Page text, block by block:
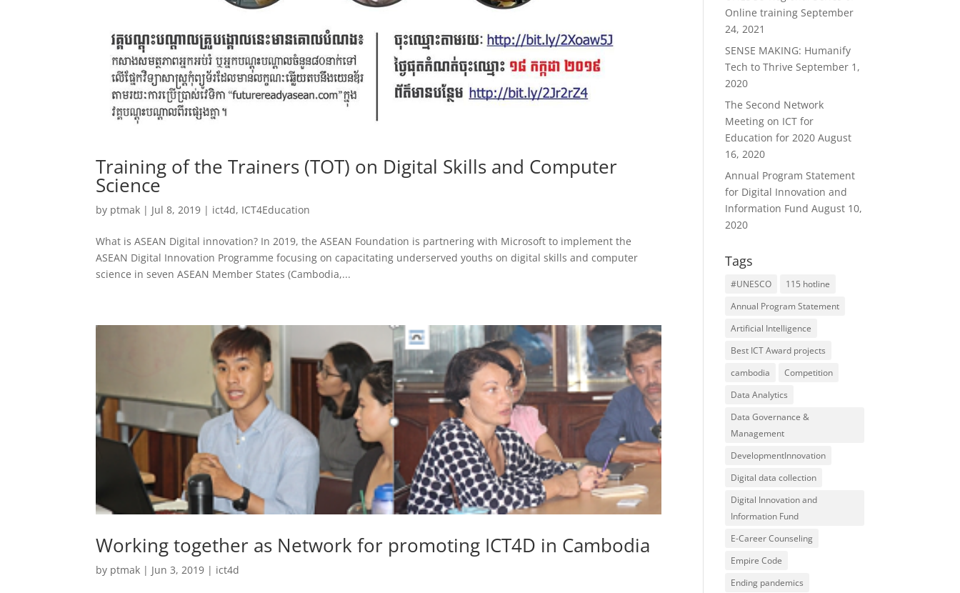
Training of the Trainers (TOT) on Digital Skills and Computer
Science
by ptmak | Jul 8, 2019 | ict4d, ICT4Education
What is ASEAN Digital innovation? In 2019, the ASEAN Foundation is partnering with Microsoft to implement the
ASEAN Digital Innovation Programme focusing on capacitating underserved youths on digital skills and computer
science in seven ASEAN Member States (Cambodia,...
Working together as Network for promoting ICT4D in Cambodia
by ptmak | Jun 3, 2019 | ict4d
Online training September
24, 2021
SENSE MAKING: Humanify
Tech to Thrive September 1,
2020
The Second Network
Meeting on ICT for
Education for 2020 August
16, 2020
Annual Program Statement
for Digital Innovation and
Information Fund August 10,
2020
Tags
#UNESCO
115 hotline
Annual Program Statement
Artificial Intelligence
Best ICT Award projects
cambodia
Competition
Data Analytics
Data Governance &
Management
DevelopmentInnovation
Digital data collection
Digital Innovation and
Information Fund
E-Career Counseling
Empire Code
Ending pandemics